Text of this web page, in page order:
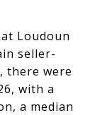
Loudoun
seller-
there were
with a
a median